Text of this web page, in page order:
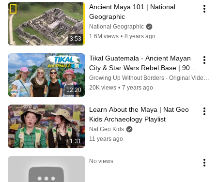
3:53
Ancient Maya 101 | National
Geographic
National Geographic
1.6M views • 8 years ago
12:20
Tikal Guatemala - Ancient Mayan
City & Star Wars Rebel Base | 90+
Countries with 3 Kids
Growing Up Without Borders - Original Videos
20K views • 7 years ago
1:31
Learn About the Maya | Nat Geo
Kids Archaeology Playlist
Nat Geo Kids
11 years ago
No views